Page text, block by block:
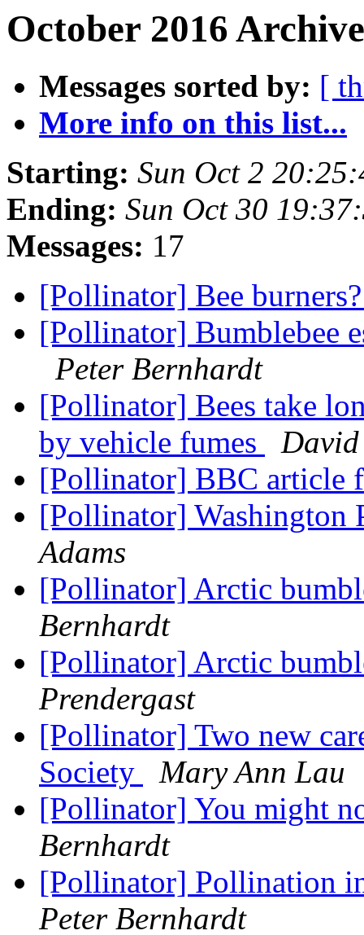
October 2016
Messages sorted by: [
More info on this list...
Starting: Sun Oct 2
Ending: Sun Oct 30
Messages: 17
[Pollinator] Bee
[Pollinator] Bumblebee
Peter Bernhardt
[Pollinator] Bees take
by vehicle fumes
[Pollinator] BBC article
[Pollinator] Washington
Adams
[Pollinator] Arctic
Bernhardt
[Pollinator] Arctic
Prendergast
[Pollinator] Two new
Society
Mary Ann Lau
[Pollinator] You might
Bernhardt
[Pollinator] Pollination
Peter Bernhardt